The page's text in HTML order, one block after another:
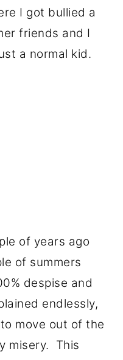
I got bullied a
friends and I
a normal kid.
of years ago
of summers
despise and
endlessly,
move out of the
misery. This